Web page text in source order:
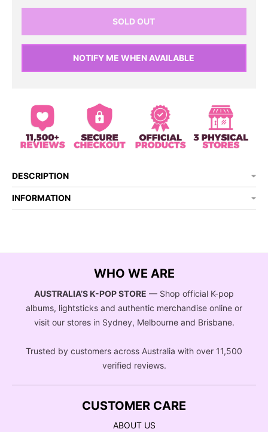
SOLD OUT
NOTIFY ME WHEN AVAILABLE
DESCRIPTION
INFORMATION
WHO WE ARE
AUSTRALIA’S K-POP STORE — Shop official K-pop
albums, lightsticks and authentic merchandise online or
visit our stores in Sydney, Melbourne and Brisbane.
Trusted by customers across Australia with over 11,500
verified reviews.
CUSTOMER CARE
ABOUT US